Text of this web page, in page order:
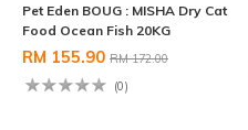
Pet Eden BOUG : MISHA Dry Cat
Food Ocean Fish 20KG
RM 155.90 RM 172.00
(0)